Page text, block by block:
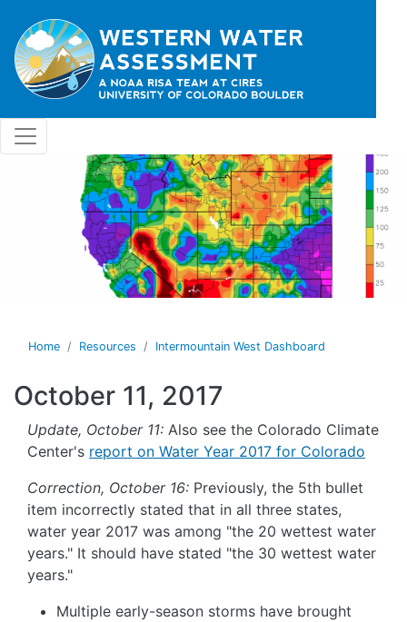
Home Resources Intermountain West Dashboard
October 11, 2017
Update, October 11: Also see the Colorado Climate
Center's report on Water Year 2017 for Colorado
Correction, October 16: Previously, the 5th bullet
item incorrectly stated that in all three states,
water year 2017 was among "the 20 wettest water
years." It should have stated "the 30 wettest water
years."
Multiple early-season storms have brought